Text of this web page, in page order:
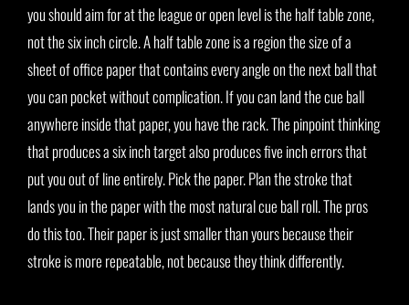
you should aim for at the league or open level is the half table zone,
not the six inch circle. A half table zone is a region the size of a
sheet of office paper that contains every angle on the next ball that
you can pocket without complication. If you can land the cue ball
anywhere inside that paper, you have the rack. The pinpoint thinking
that produces a six inch target also produces five inch errors that
put you out of line entirely. Pick the paper. Plan the stroke that
lands you in the paper with the most natural cue ball roll. The pros
do this too. Their paper is just smaller than yours because their
stroke is more repeatable, not because they think differently.